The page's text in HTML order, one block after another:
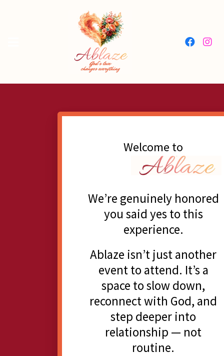
Welcome to
We’re genuinely honored
you said yes to this
experience.
Ablaze isn’t just another
event to attend. It’s a
space to slow down,
reconnect with God, and
step deeper into
relationship — not
routine.